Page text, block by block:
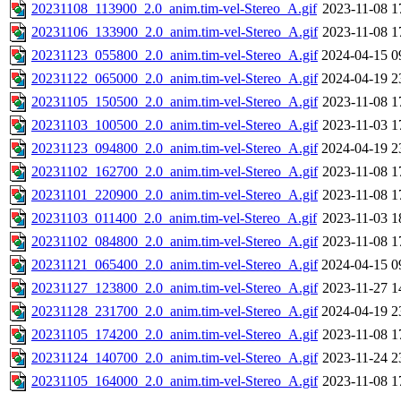
20231108_113900_2.0_anim.tim-vel-Stereo_A.gif 2023-11-08
20231106_133900_2.0_anim.tim-vel-Stereo_A.gif 2023-11-08
20231123_055800_2.0_anim.tim-vel-Stereo_A.gif 2024-04-15
20231122_065000_2.0_anim.tim-vel-Stereo_A.gif 2024-04-19
20231105_150500_2.0_anim.tim-vel-Stereo_A.gif 2023-11-08
20231103_100500_2.0_anim.tim-vel-Stereo_A.gif 2023-11-03
20231123_094800_2.0_anim.tim-vel-Stereo_A.gif 2024-04-19
20231102_162700_2.0_anim.tim-vel-Stereo_A.gif 2023-11-08
20231101_220900_2.0_anim.tim-vel-Stereo_A.gif 2023-11-08
20231103_011400_2.0_anim.tim-vel-Stereo_A.gif 2023-11-03
20231102_084800_2.0_anim.tim-vel-Stereo_A.gif 2023-11-08
20231121_065400_2.0_anim.tim-vel-Stereo_A.gif 2024-04-15
20231127_123800_2.0_anim.tim-vel-Stereo_A.gif 2023-11-27
20231128_231700_2.0_anim.tim-vel-Stereo_A.gif 2024-04-19
20231105_174200_2.0_anim.tim-vel-Stereo_A.gif 2023-11-08
20231124_140700_2.0_anim.tim-vel-Stereo_A.gif 2023-11-24
20231105_164000_2.0_anim.tim-vel-Stereo_A.gif 2023-11-08